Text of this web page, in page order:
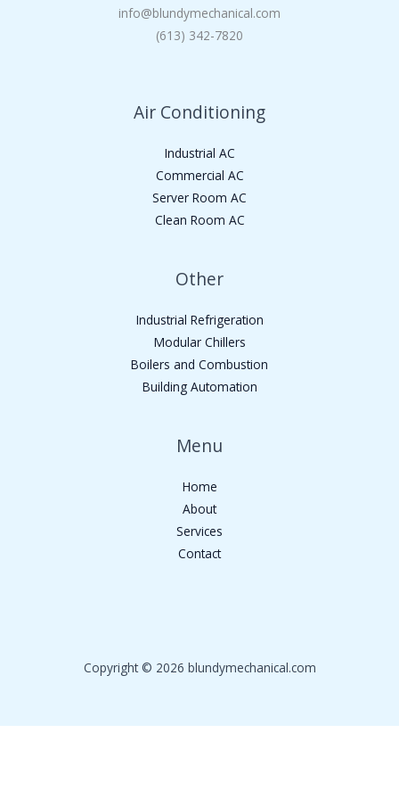
info@blundymechanical.com
(613) 342-7820
Air Conditioning
Industrial AC
Commercial AC
Server Room AC
Clean Room AC
Other
Industrial Refrigeration
Modular Chillers
Boilers and Combustion
Building Automation
Menu
Home
About
Services
Contact
Copyright © 2026 blundymechanical.com